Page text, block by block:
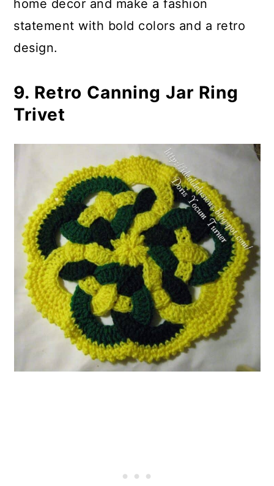
home decor and make a fashion
statement with bold colors and a retro
design.
9. Retro Canning Jar Ring
Trivet